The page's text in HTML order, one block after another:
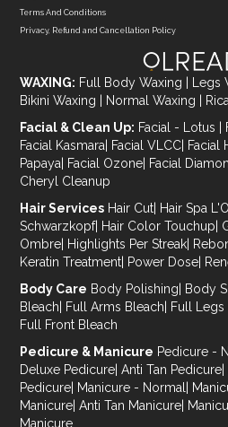
Terms And Conditions
Privacy, Refund and Cancellation Policy
WAXING: Full Body Waxing Legs
Bikini Waxing
Normal Waxing
Facial & Clean Up: Facial - Lotus
Facial Kasmara Facial VLCC Facial
Papaya Facial Ozone Facial
Cheryl Cleanup
Hair Services Hair Cut Hair Spa
Schwarzkopf| Hair Color Touchup
Ombre Highlights Per Streak
Keratin Treatment Power Dose
Body Care Body Polishing Body
Bleach
Full Arms Bleach Full Legs
Full Front Bleach
Pedicure & Manicure Pedicure -
Deluxe Pedicure Anti Tan Pedicure
Pedicure Manicure - Normal
Manicure Anti Tan Manicure
Manicure